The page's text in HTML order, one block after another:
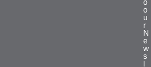
o
o
u
r
N
e
w
s